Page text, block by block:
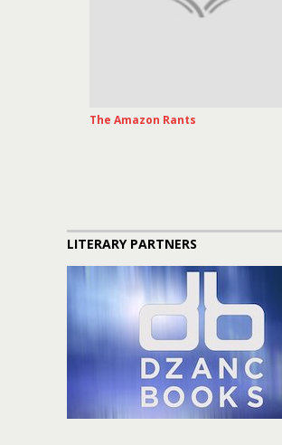
The Amazon Rants
LITERARY PARTNERS